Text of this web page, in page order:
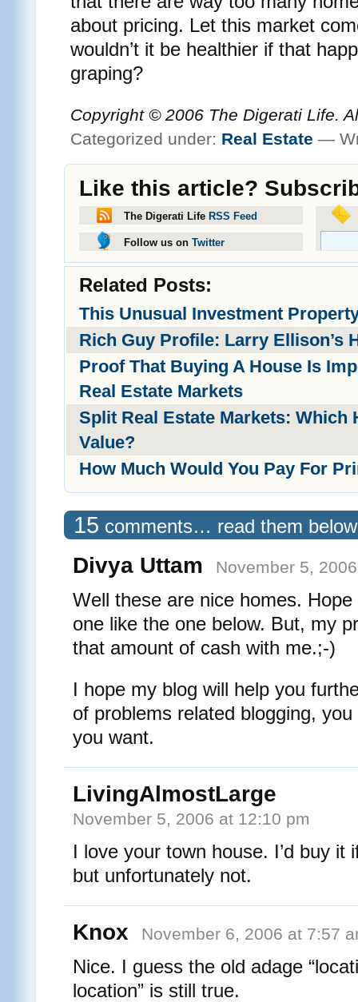
about pricing. Let this market
wouldn’t it be healthier if that
graping?
Copyright © 2006 The Digerati Life.
Categorized under: Real Estate —
Like this article?
The Digerati Life RSS Feed
Follow us on Twitter
Related Posts:
This Unusual Investment
Rich Guy Profile: Larry Ellison’s
Proof That Buying A House Is
Real Estate Markets
Split Real Estate Markets: Which
Value?
How Much Would You Pay For
15 comments… read them
Divya Uttam November 5,
Well these are nice homes.
one like the one below. But, my
that amount of cash with me.;-)
I hope my blog will help you
of problems related blogging,
you want.
LivingAlmostLarge
November 5, 2006 at 12:10 pm
I love your town house. I’d buy it
but unfortunately not.
Knox November 6, 2006 at 7:57
Nice. I guess the old adage
location” is still true.